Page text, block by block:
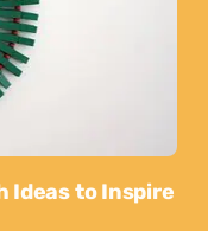
Ideas to Inspire